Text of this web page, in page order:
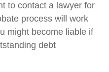
to contact a lawyer for
process will work
might become liable if
debt